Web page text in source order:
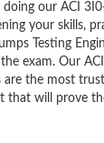
our ACI
your skills,
Testing
exam. Our
the most
that will prove